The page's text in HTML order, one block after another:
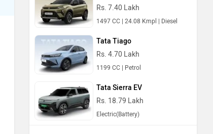
Rs. 7.40 Lakh
1497 CC | 24.08 Kmpl | Diesel
Tata Tiago
Rs. 4.70 Lakh
1199 CC | Petrol
Tata Sierra EV
Rs. 18.79 Lakh
Electric(Battery)